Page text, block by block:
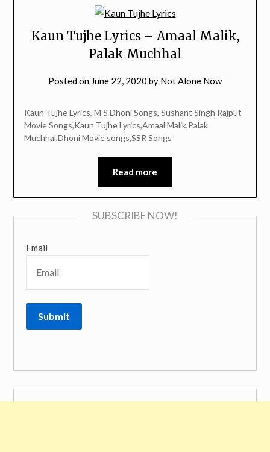
Kaun Tujhe Lyrics – Amaal Malik,
Palak Muchhal
Posted on June 22, 2020 by Not Alone Now
Kaun Tujhe Lyrics, M S Dhoni Songs, Sushant Singh Rajput
Movie Songs,Kaun Tujhe Lyrics,Amaal Malik,Palak
Muchhal,Dhoni Movie songs,SSR Songs
Read more
SUBSCRIBE NOW!
Email